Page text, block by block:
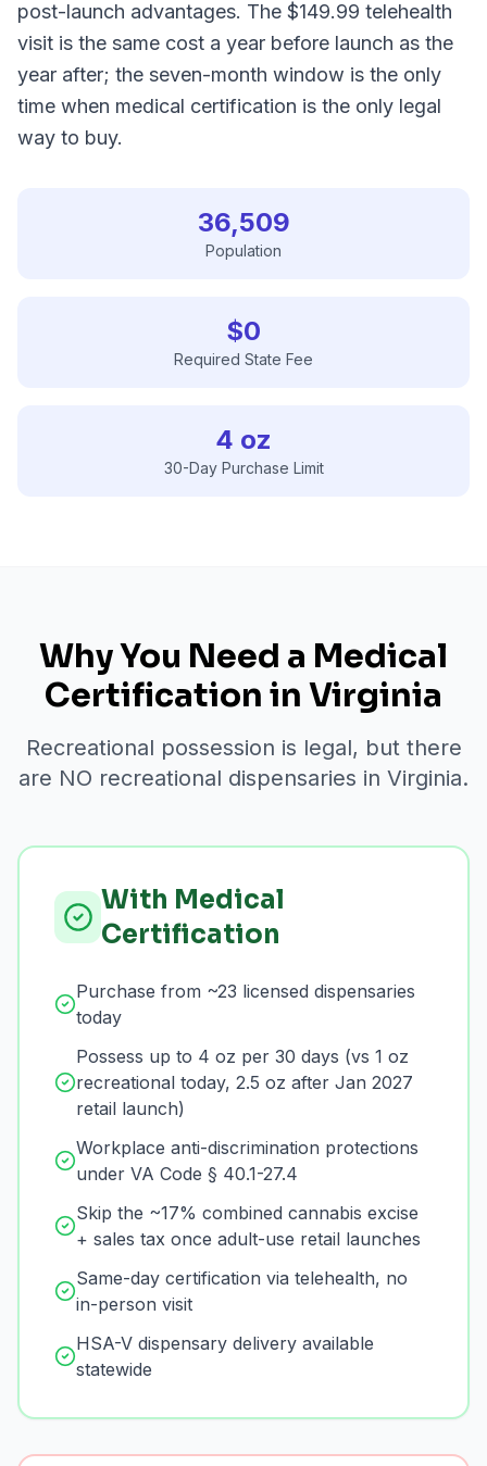
post-launch advantages. The $149.99 telehealth
visit is the same cost a year before launch as the
year after; the seven-month window is the only
time when medical certification is the only legal
way to buy.
36,509
Population
$0
Required State Fee
4 oz
30-Day Purchase Limit
Why You Need a Medical
Certification in Virginia
Recreational possession is legal, but there
are NO recreational dispensaries in Virginia.
With Medical
Certification
Purchase from ~23 licensed dispensaries
today
Possess up to 4 oz per 30 days (vs 1 oz
recreational today, 2.5 oz after Jan 2027
retail launch)
Workplace anti-discrimination protections
under VA Code § 40.1-27.4
Skip the ~17% combined cannabis excise
+ sales tax once adult-use retail launches
Same-day certification via telehealth, no
in-person visit
HSA-V dispensary delivery available
statewide